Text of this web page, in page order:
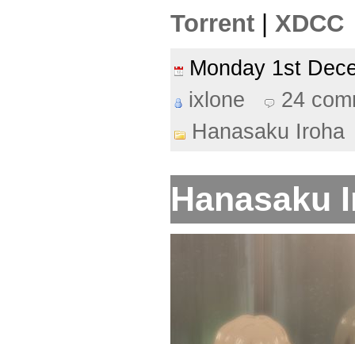
Torrent XDCC
Monday 1st
ixlone
24
Hanasaku Iroha
Hanasaku